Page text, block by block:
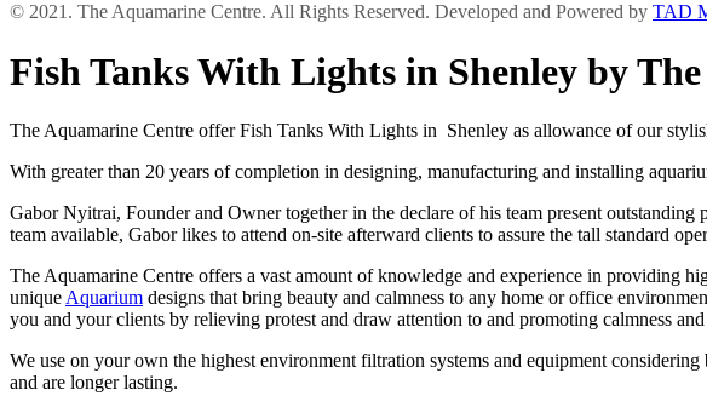
© 2021. The Aquamarine Centre. All Rights Reserved. Developed and Powered by TAD
Fish Tanks With Lights in Shenley by
The Aquamarine Centre offer Fish Tanks With Lights in Shenley as allowance of our
With greater than 20 years of completion in designing, manufacturing and installing
Gabor Nyitrai, Founder and Owner together in the declare of his team present
team available, Gabor likes to attend on-site afterward clients to assure the tall standard
The Aquamarine Centre offers a vast amount of knowledge and experience in providing
unique Aquarium designs that bring beauty and calmness to any home or office
you and your clients by relieving protest and draw attention to and promoting calmness
We use on your own the highest environment filtration systems and equipment
and are longer lasting.